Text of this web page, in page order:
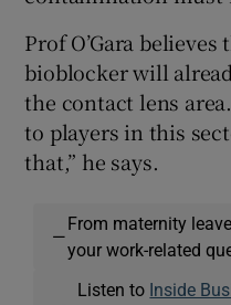
Prof O’Gara
bioblocker will
the contact lens
to players in this
that,” he says.
—
From maternity
your work-related
Listen to Inside